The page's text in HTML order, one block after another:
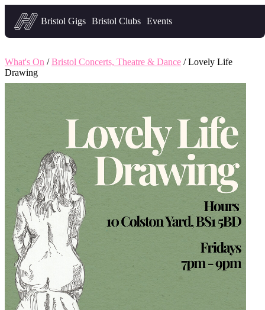
Headfirst — what's on in Bristol
Bristol Gigs Bristol Clubs Events
What's On /Bristol Concerts, Theatre & Dance / Lovely Life
Drawing